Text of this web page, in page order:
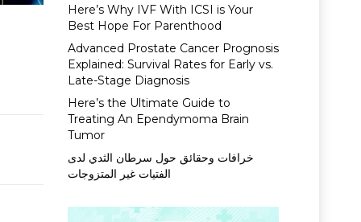
Here’s Why IVF With ICSI is Your
Best Hope For Parenthood
Advanced Prostate Cancer Prognosis
Explained: Survival Rates for Early vs.
Late-Stage Diagnosis
Here’s the Ultimate Guide to
Treating An Ependymoma Brain
Tumor
خرافات وحقائق حول سرطان الثدي لدى
الفتيات غير المتزوجات